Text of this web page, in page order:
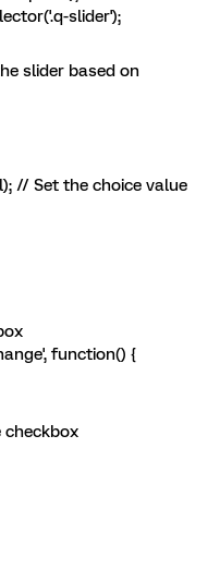
slider');
slider based on
Set the choice value
function() {